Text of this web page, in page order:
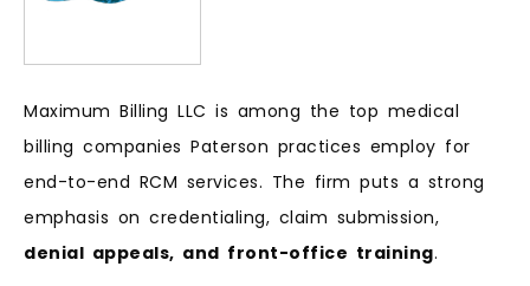
Maximum Billing LLC is among the top medical
billing companies Paterson practices employ for
end-to-end RCM services. The firm puts a strong
emphasis on credentialing, claim submission,
denial appeals, and front-office training.